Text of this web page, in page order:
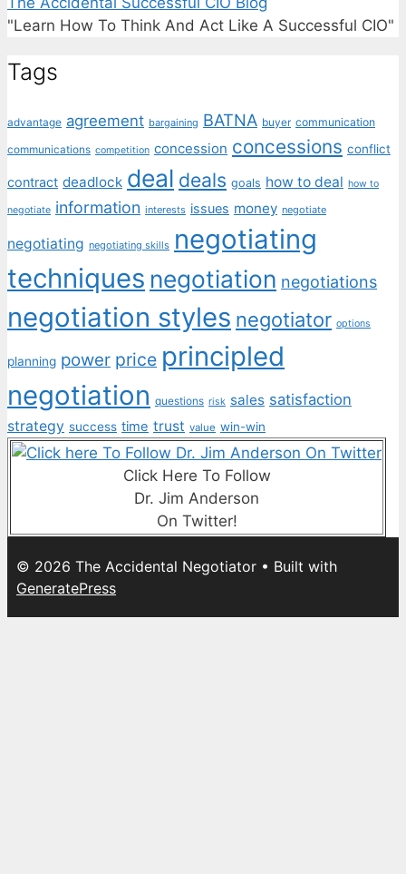
"Learn How To Think And Act Like A Successful CIO"
Tags
advantage agreement bargaining BATNA buyer communication
communications competition concession concessions conflict
contract deadlock deal deals goals how to deal how to
negotiate information interests issues money negotiate
negotiating negotiating skills negotiating
techniques negotiation negotiations
negotiation styles negotiator options
planning power price principled
negotiation questions risk sales satisfaction
strategy success time trust value win-win
Click Here To Follow
Dr. Jim Anderson
On Twitter!
© 2026 The Accidental Negotiator • Built with
GeneratePress